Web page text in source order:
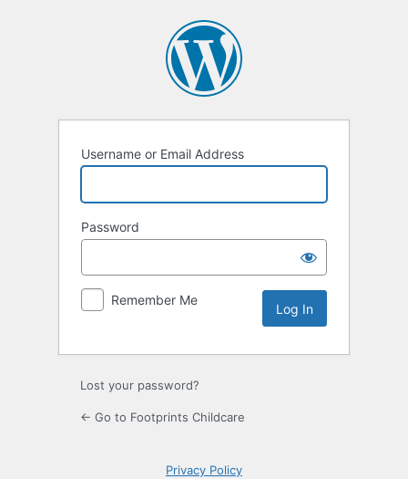
Username or Email Address
Password
Remember Me
Lost your password?
← Go to Footprints Childcare
Privacy Policy